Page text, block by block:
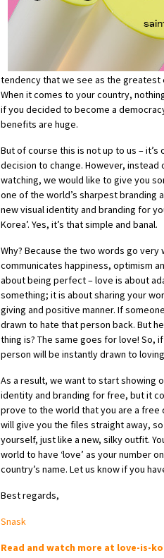
tendency that we see as the greatest
When it comes to your country,
if you decided to become a
benefits are huge.
But of course this is not up to us – it’s
decision to change. However, instead
watching, we would like to give you
one of the world’s sharpest branding
new visual identity and branding for
Korea’. Yes, it’s that simple and banal.
Why? Because the two words go very
communicates happiness, optimism
about being perfect – love is about
something; it is about sharing your
giving and positive manner. If
drawn to hate that person back. But
thing is? The same goes for love! So,
person will be instantly drawn to
As a result, we want to start showing
identity and branding for free, but it
prove to the world that you are a free
will give you the files straight away,
yourself, just like a new, silky outfit.
world to have ‘love’ as your number
country’s name. Let us know if you
Best regards,
Snask
Read and watch more at love-is-